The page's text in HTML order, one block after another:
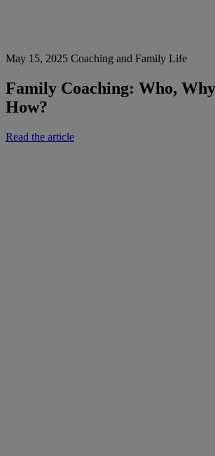
May 15, 2025 Coaching and Family Life
Family Coaching: Who,
How?
Read the article